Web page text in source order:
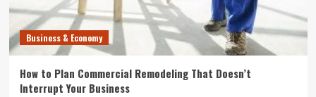
Business & Economy
How to Plan Commercial Remodeling That Doesn’t
Interrupt Your Business